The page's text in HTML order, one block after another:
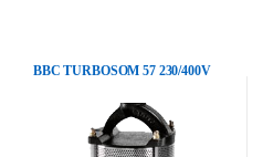
BBC TURBOSOM 57 230/400V